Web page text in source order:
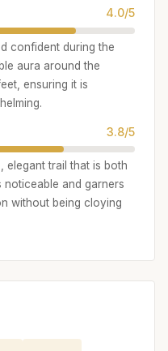
4.0/5
confident during the
aura around the
ensuring it is
3.8/5
elegant trail that is both
noticeable and garners
without being cloying